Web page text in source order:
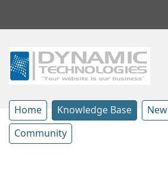
Home Knowledge Base
Community